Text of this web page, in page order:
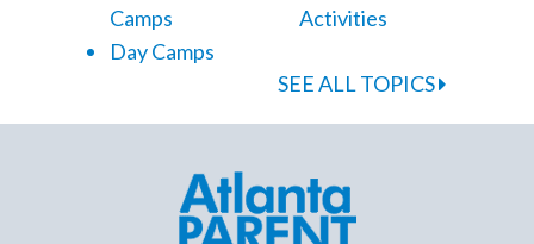
Camps
Day Camps
Activities
SEE ALL TOPICS